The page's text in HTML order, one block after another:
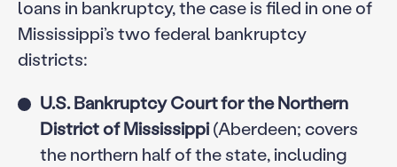
loans in bankruptcy, the case is filed in one of
Mississippi’s two federal bankruptcy
districts:
U.S. Bankruptcy Court for the Northern
District of Mississippi(Aberdeen; covers
the northern half of the state, including